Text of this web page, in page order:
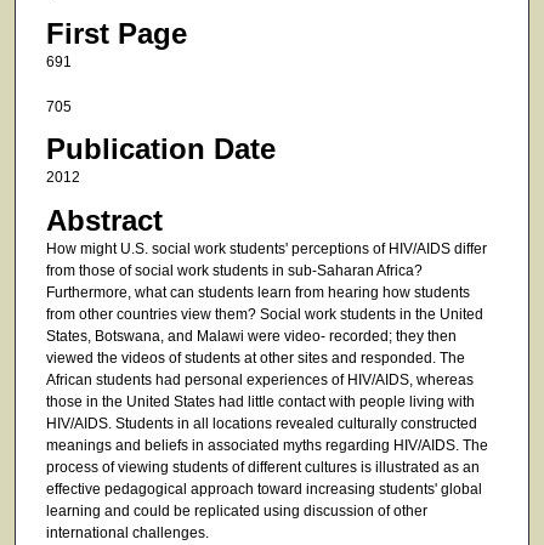
First Page
691
705
Publication Date
2012
Abstract
How might U.S. social work students' perceptions of HIV/AIDS differ
from those of social work students in sub-Saharan Africa?
Furthermore, what can students learn from hearing how students
from other countries view them? Social work students in the United
States, Botswana, and Malawi were video- recorded; they then
viewed the videos of students at other sites and responded. The
African students had personal experiences of HIV/AIDS, whereas
those in the United States had little contact with people living with
HIV/AIDS. Students in all locations revealed culturally constructed
meanings and beliefs in associated myths regarding HIV/AIDS. The
process of viewing students of different cultures is illustrated as an
effective pedagogical approach toward increasing students' global
learning and could be replicated using discussion of other
international challenges.